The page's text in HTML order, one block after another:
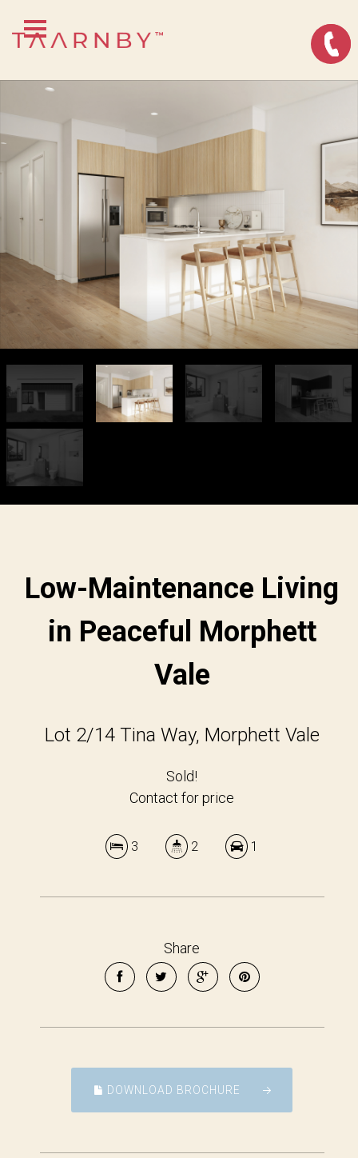
Low-Maintenance Living
in Peaceful Morphett
Vale
Lot 2/14 Tina Way, Morphett Vale
Sold!
Contact for price
3 2 1
Share
DOWNLOAD BROCHURE